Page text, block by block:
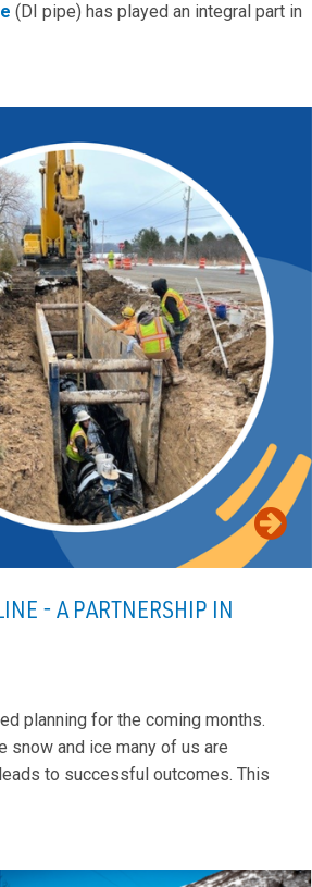
(DI pipe) has played an integral part in
- A PARTNERSHIP IN
planning for the coming months.
snow and ice many of us are
to successful outcomes. This